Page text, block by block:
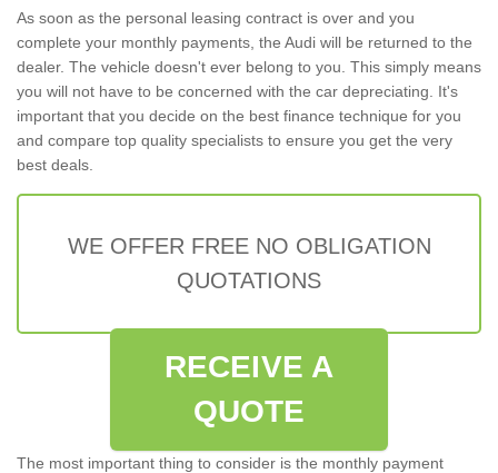
As soon as the personal leasing contract is over and you
complete your monthly payments, the Audi will be returned to the
dealer. The vehicle doesn't ever belong to you. This simply means
you will not have to be concerned with the car depreciating. It's
important that you decide on the best finance technique for you
and compare top quality specialists to ensure you get the very
best deals.
WE OFFER FREE NO OBLIGATION
QUOTATIONS
RECEIVE A
QUOTE
The most important thing to consider is the monthly payment